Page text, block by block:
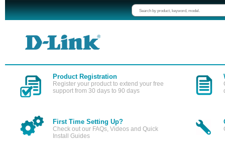
Product Registration
Register your product to extend your free
support from 30 days to 90 days
First Time Setting Up?
Check out our FAQs, Videos and Quick
Install Guides